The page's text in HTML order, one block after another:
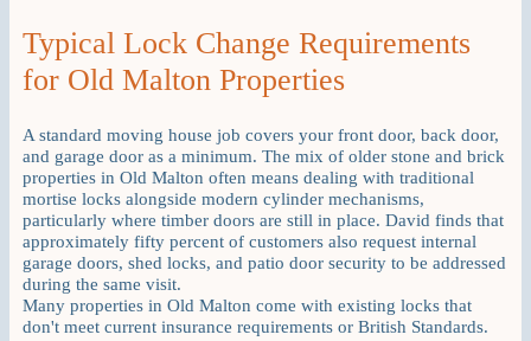
Typical Lock Change Requirements
for Old Malton Properties
A standard moving house job covers your front door, back door,
and garage door as a minimum. The mix of older stone and brick
properties in Old Malton often means dealing with traditional
mortise locks alongside modern cylinder mechanisms,
particularly where timber doors are still in place. David finds that
approximately fifty percent of customers also request internal
garage doors, shed locks, and patio door security to be addressed
during the same visit.
Many properties in Old Malton come with existing locks that
don't meet current insurance requirements or British Standards.